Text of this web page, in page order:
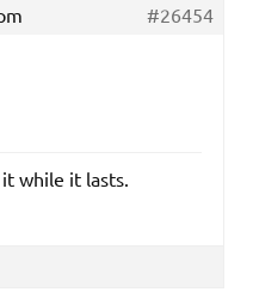
#26454
while it lasts.